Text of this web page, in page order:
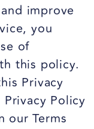
improve
you
of
this policy.
Privacy
Policy
our Terms